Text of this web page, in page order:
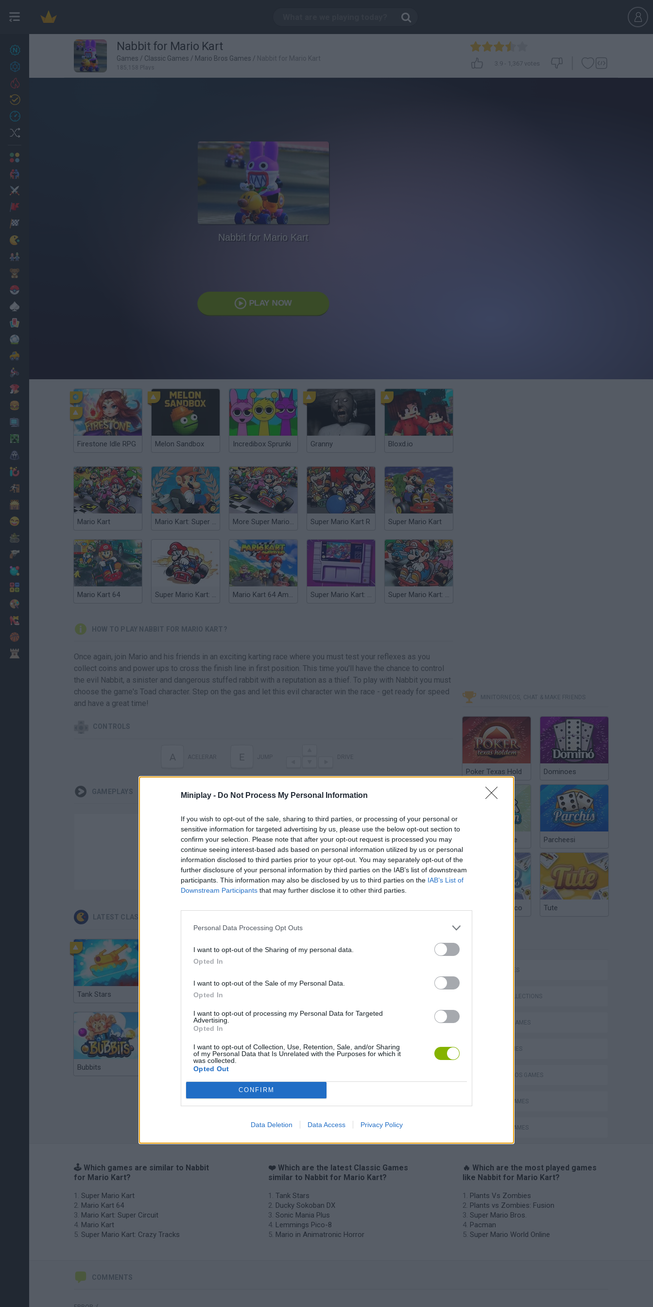
Miniplay - Do Not Process My Personal Information
If you wish to opt-out of the sale, sharing to third parties, or processing of your personal or
sensitive information for targeted advertising by us, please use the below opt-out section to
confirm your selection. Please note that after your opt-out request is processed you may
continue seeing interest-based ads based on personal information utilized by us or personal
information disclosed to third parties prior to your opt-out. You may separately opt-out of the
further disclosure of your personal information by third parties on the IAB’s list of downstream
participants. This information may also be disclosed by us to third parties on the IAB’s List of
Downstream Participants that may further disclose it to other third parties.
Personal Data Processing Opt Outs
I want to opt-out of the Sharing of my personal data.
Opted In
I want to opt-out of the Sale of my Personal Data.
Opted In
I want to opt-out of processing my Personal Data for Targeted
Advertising.
Opted In
I want to opt-out of Collection, Use, Retention, Sale, and/or Sharing
of my Personal Data that Is Unrelated with the Purposes for which it
was collected.
Opted Out
CONFIRM
Data Deletion Data Access Privacy Policy
27
Achievements
Nabbit for Mario Kart
Games / Classic Games / Mario Bros Games / Nabbit for Mario Kart
185,158 Plays
3.9- 1,367 votes
Nabbit for Mario Kart
PLAY NOW
Firestone Idle RPG Melon Sandbox Incredibox Sprunki Granny Bloxd.io
Mario Kart Mario Kart: Super Circuit More Super Mario Kart Super Mario Kart R Super Mario Kart
Mario Kart 64 Super Mario Kart: Crazy Tracks Mario Kart 64 Amped Up Super Mario Kart: Horizons Super Mario Kart: Alternate Tracks
HOW TO PLAY NABBIT FOR MARIO KART?
Once again, join Mario and his friends in an exciting karting race where you must test your reflexes as you
collect coins and power ups to cross the finish line in first position. This time you'll have the chance to control
the evil Nabbit, a sinister and dangerous stuffed rabbit with a reputation as a thief. To play with Nabbit you must
choose the game's Toad character. Step on the gas and let this evil character win the race - get ready for speed
and have a great time!
CONTROLS
A E
GAMEPLAYS
There are no gameplays yet
LATEST CLASSIC GAMES
Tank Stars Ducky Sokoban DX
Bubbits
MINITORNEOS, CHAT & MAKE FRIENDS
Poker Texas Hold Dominoes
Chinchón Online Parcheesi
Argentinian Truco Tute
CAR GAMES
GAME COLLECTIONS
CLASSIC GAMES
KART GAMES
MARIO BROS GAMES
MOBILE GAMES
RACING GAMES
🕹️ Which games are similar to Nabbit
for Mario Kart?
Super Mario Kart
Mario Kart 64
Mario Kart: Super Circuit
Mario Kart
Super Mario Kart: Crazy Tracks
❤️ Which are the latest Classic Games
similar to Nabbit for Mario Kart?
Tank Stars
Ducky Sokoban DX
Sonic Mania Plus
Lemmings Pico-8
Mario in Animatronic Horror
🔥 Which are the most played games
like Nabbit for Mario Kart?
Plants Vs Zombies
Plants vs Zombies: Fusion
Super Mario Bros.
Pacman
Super Mario World Online
COMMENTS